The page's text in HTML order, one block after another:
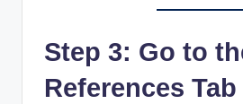
Step 3: Go to
References Tab